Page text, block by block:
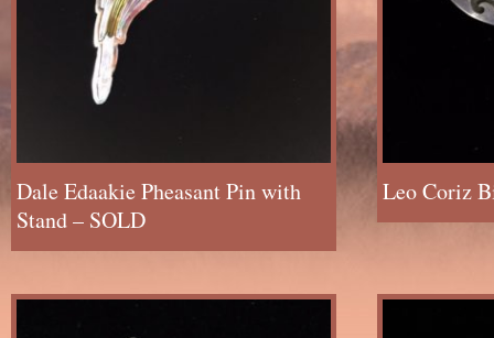
Dale Edaakie Pheasant Pin with
Stand – SOLD
Leo Coriz